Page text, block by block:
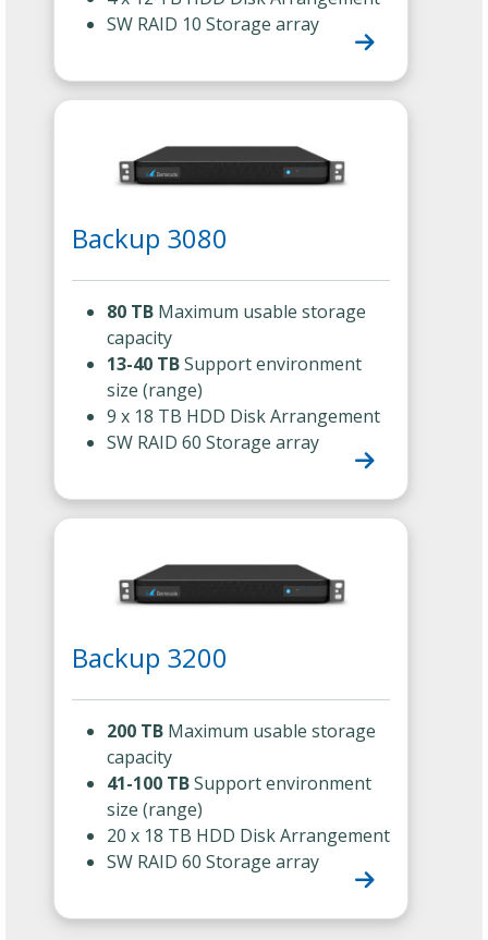
SW RAID 10 Storage array
Backup 3080
80 TB Maximum usable storage
capacity
13-40 TBSupport environment
size (range)
9 x 18 TB HDD Disk Arrangement
SW RAID 60 Storage array
Backup 3200
200 TB Maximum usable storage
capacity
41-100 TBSupport environment
size (range)
20 x 18 TB HDD Disk Arrangement
SW RAID 60 Storage array